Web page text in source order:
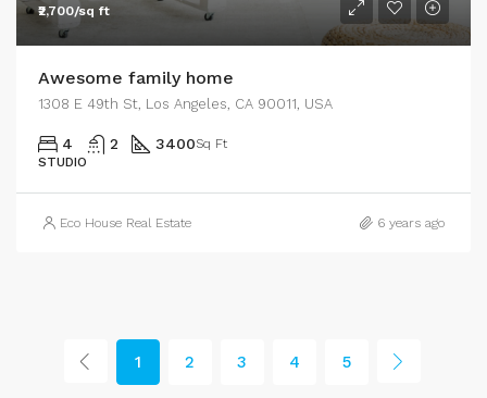
₹2,700/sq ft
Awesome family home
1308 E 49th St, Los Angeles, CA 90011, USA
4 2 3400Sq Ft
STUDIO
Eco House Real Estate 6 years ago
1 2 3 4 5